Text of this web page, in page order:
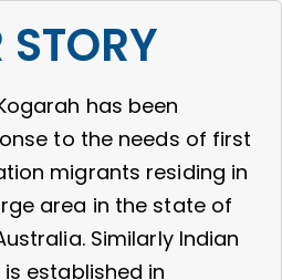
STORY
has been
to the needs of first
migrants residing in
area in the state of
Similarly Indian
established in